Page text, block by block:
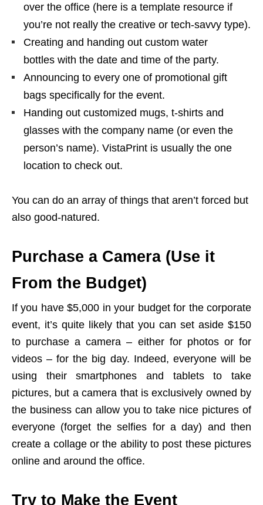
over the office (here is a template resource if
you’re not really the creative or tech-savvy type).
Creating and handing out custom water
bottles with the date and time of the party.
Announcing to every one of promotional gift
bags specifically for the event.
Handing out customized mugs, t-shirts and
glasses with the company name (or even the
person’s name). VistaPrint is usually the one
location to check out.
You can do an array of things that aren’t forced but
also good-natured.
Purchase a Camera (Use it
From the Budget)
If you have $5,000 in your budget for the corporate
event, it’s quite likely that you can set aside $150
to purchase a camera – either for photos or for
videos – for the big day. Indeed, everyone will be
using their smartphones and tablets to take
pictures, but a camera that is exclusively owned by
the business can allow you to take nice pictures of
everyone (forget the selfies for a day) and then
create a collage or the ability to post these pictures
online and around the office.
Try to Make the Event